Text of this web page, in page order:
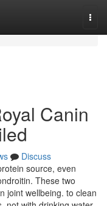
Canin
Discuss
source, even
These two
joint wellbeing. to clean